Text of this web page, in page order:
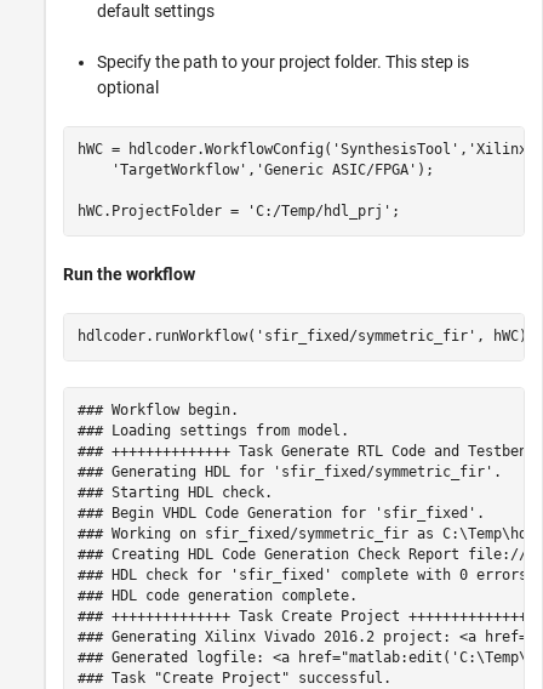
default settings
Specify the path to your project folder. This step is
optional
hWC = hdlcoder.WorkflowConfig( 'SynthesisTool' , 'Xilinx
'TargetWorkflow' , 'Generic ASIC/FPGA' );
hWC.ProjectFolder = 'C:/Temp/hdl_prj'
Run the workflow
hdlcoder.runWorkflow( 'sfir_fixed/symmetric_fir'
### Workflow begin.
### Loading settings from model.
### ++++++++++++++ Task Generate RTL Code and Testbench
### Generating HDL for 'sfir_fixed/symmetric_fir'.
### Starting HDL check.
### Begin VHDL Code Generation for 'sfir_fixed'.
### Working on sfir_fixed/symmetric_fir as
### Creating HDL Code Generation Check Report
### HDL check for 'sfir_fixed' complete with 0 errors,
### HDL code generation complete.
### ++++++++++++++ Task Create Project ++++++++++++++
### Generating Xilinx Vivado 2016.2 project: <a
### Generated logfile: <a
### Task "Create Project" successful.